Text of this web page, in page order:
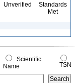
Unverified
Standards
Met
Scientific
Name
TSN